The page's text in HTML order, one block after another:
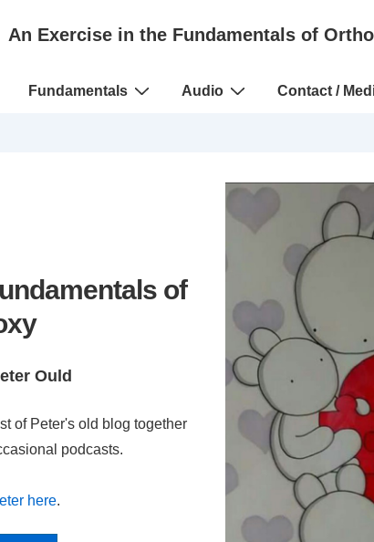
An Exercise in the Fundamentals of
Fundamentals Audio Contact /
of
Ould
of Peter's old blog together
podcasts.
here.